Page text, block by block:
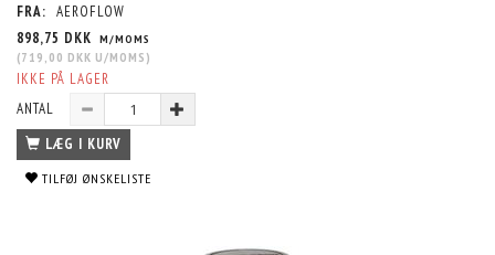
FRA: AEROFLOW
898,75 DKK M/MOMS
(719,00 DKK U/MOMS )
IKKE PÅ LAGER
ANTAL
LÆG I KURV
TILFØJ ØNSKELISTE